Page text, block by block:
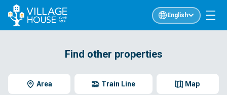
English
Find other properties
Area Map
Train Line